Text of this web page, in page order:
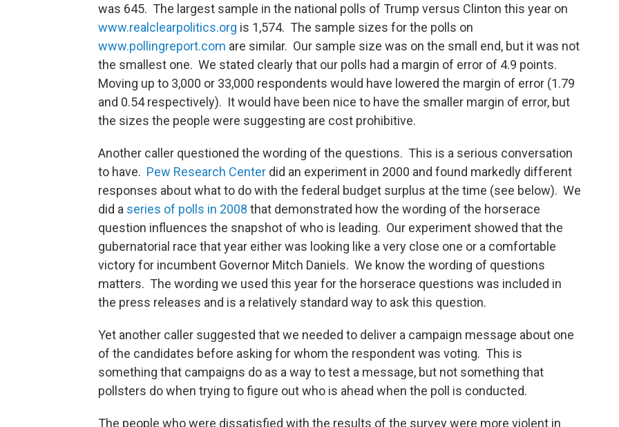
was 645. The largest sample in the national polls of Trump versus Clinton this year on
www.realclearpolitics.org is 1,574. The sample sizes for the polls on
www.pollingreport.com are similar. Our sample size was on the small end, but it was not
the smallest one. We stated clearly that our polls had a margin of error of 4.9 points.
Moving up to 3,000 or 33,000 respondents would have lowered the margin of error (1.79
and 0.54 respectively). It would have been nice to have the smaller margin of error, but
the sizes the people were suggesting are cost prohibitive.
Another caller questioned the wording of the questions. This is a serious conversation
to have. Pew Research Center did an experiment in 2000 and found markedly different
responses about what to do with the federal budget surplus at the time (see below). We
did a series of polls in 2008 that demonstrated how the wording of the horserace
question influences the snapshot of who is leading. Our experiment showed that the
gubernatorial race that year either was looking like a very close one or a comfortable
victory for incumbent Governor Mitch Daniels. We know the wording of questions
matters. The wording we used this year for the horserace questions was included in
the press releases and is a relatively standard way to ask this question.
Yet another caller suggested that we needed to deliver a campaign message about one
of the candidates before asking for whom the respondent was voting. This is
something that campaigns do as a way to test a message, but not something that
pollsters do when trying to figure out who is ahead when the poll is conducted.
The people who were dissatisfied with the results of the survey were more violent in